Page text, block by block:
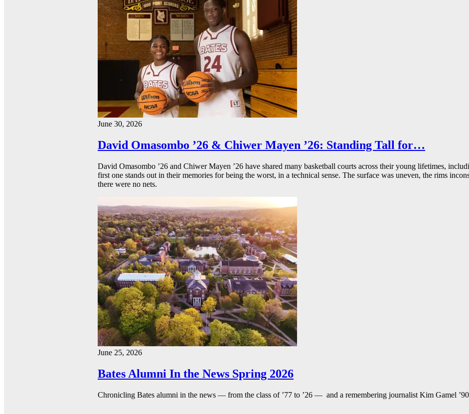
June 30, 2026
David Omasombo ’26 & Chiwer Mayen ’26: Standing Tall for…
David Omasombo ’26 and Chiwer Mayen ’26 have shared many basketball courts across their young lifetimes,
first one stands out in their memories for being the worst, in a technical sense. The surface was uneven, the rims
there were no nets.
June 25, 2026
Bates Alumni In the News Spring 2026
Chronicling Bates alumni in the news — from the class of ’77 to ’26 — and a remembering journalist Kim Gamel